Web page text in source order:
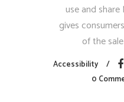
use and
gives
of the
Accessibility
0